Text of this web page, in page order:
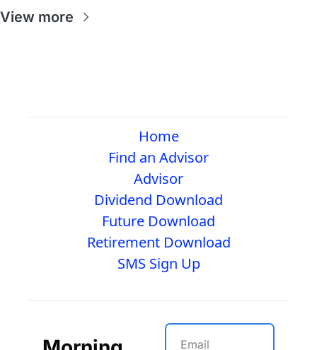
View more
Home
Find an Advisor
Advisor
Dividend Download
Future Download
Retirement Download
SMS Sign Up